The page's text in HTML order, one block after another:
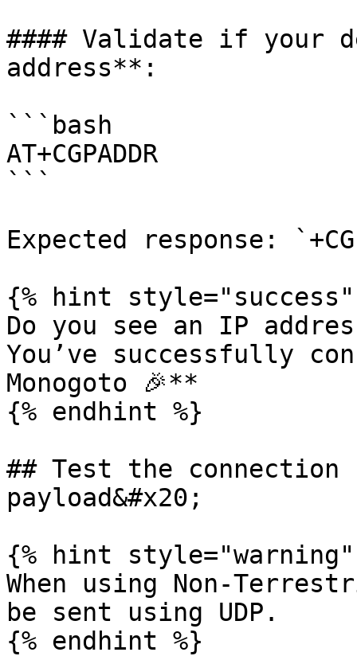
#### Validate if your
address**:
```bash
AT+CGPADDR
```
Expected response:
{% hint style="success"
Do you see an IP
You’ve successfully
Monogoto 🎉**
{% endhint %}
## Test the connection
payload&#x20;
{% hint style="warning"
When using Non-
be sent using UDP.
{% endhint %}